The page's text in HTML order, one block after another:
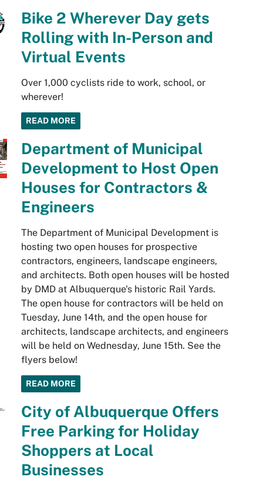
Bike 2 Wherever Day gets
Rolling with In-Person and
Virtual Events
Over 1,000 cyclists ride to work, school, or
wherever!
READ MORE
Department of Municipal
Development to Host Open
Houses for Contractors &
Engineers
The Department of Municipal Development is
hosting two open houses for prospective
contractors, engineers, landscape engineers,
and architects. Both open houses will be hosted
by DMD at Albuquerque's historic Rail Yards.
The open house for contractors will be held on
Tuesday, June 14th, and the open house for
architects, landscape architects, and engineers
will be held on Wednesday, June 15th. See the
flyers below!
READ MORE
City of Albuquerque Offers
Free Parking for Holiday
Shoppers at Local
Businesses